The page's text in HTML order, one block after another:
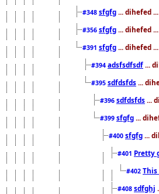
#348 sfgfg ... dihefed
#356 sfgfg ... dihefed
#391 sfgfg ... dihefed
#394 adsfsdfsdf ...
#395 sdfdsfds ...
#396 sdfdsfds ...
#399 sfgfg ...
#400 sfgfg ...
#401 Pretty
#402
#408 sdfghj